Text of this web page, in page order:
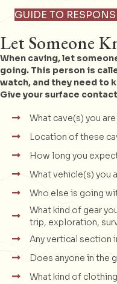
GUIDE TO
Let Someone
When caving, let
going. This person is
watch, and they need to
Give your surface
What cave(s) you
Location of these
How long you
What vehicle(s) you
Who else is going
What kind of gear
trip, exploration,
Any vertical section
Does anyone in the
What kind of